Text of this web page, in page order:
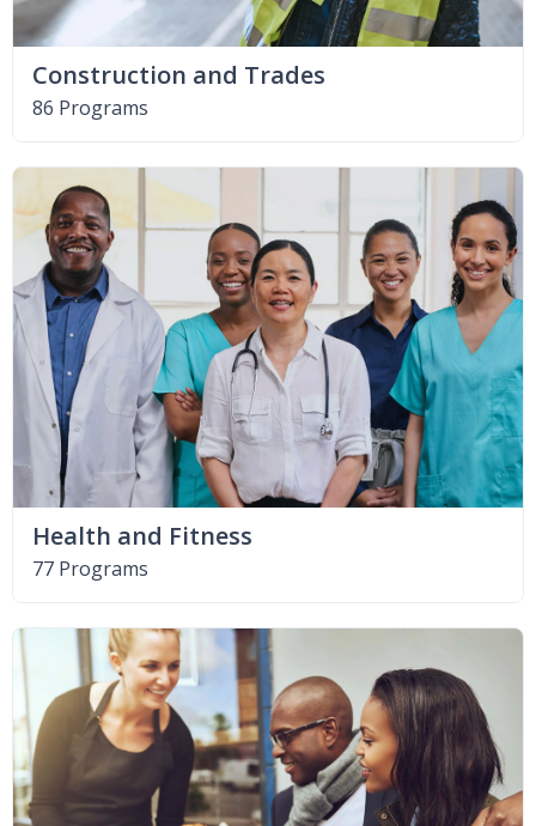
Construction and Trades
86 Programs
Health and Fitness
77 Programs